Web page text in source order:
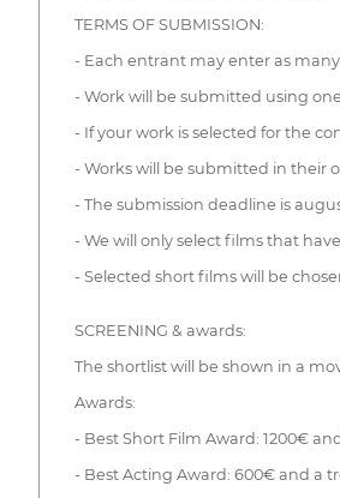
TERMS OF SUBMISSION:
- Each entrant may enter as
- Work will be submitted using
- If your work is selected for the
- Works will be submitted in their
- The submission deadline is
- We will only select films that
- Selected short films will be
SCREENING & awards:
The shortlist will be shown in a
Awards:
- Best Short Film Award: 1200€
- Best Acting Award: 600€ and a